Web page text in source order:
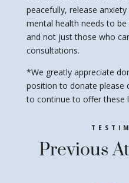
peacefully, release
mental health needs to
and not just those who
consultations.
*We greatly appreciate
position to donate please
to continue to offer these
Previous